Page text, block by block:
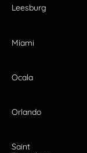
Leesburg
Miami
Ocala
Orlando
Saint